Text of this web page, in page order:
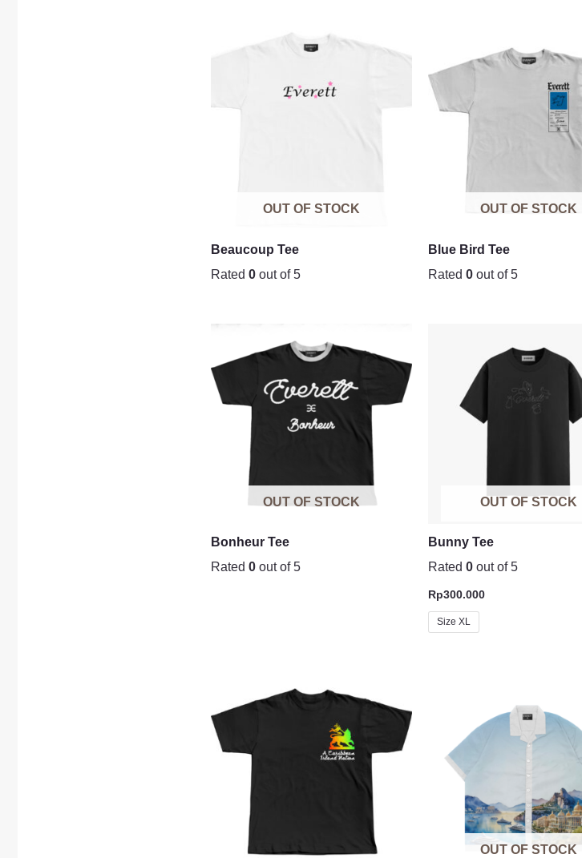
OUT OF STOCK
Beaucoup Tee
Rated 0 out of 5
OUT OF STOCK
Blue Bird Tee
Rated 0out of 5
OUT OF STOCK
Bonheur Tee
Rated 0 out of 5
OUT OF STOCK
Bunny Tee
Rated 0out of 5
Rp300.000
Size XL
OUT OF STOCK